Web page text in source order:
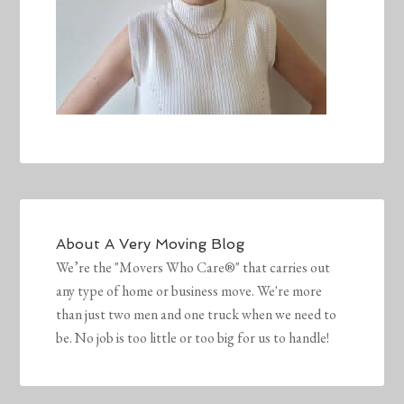
AboutA Very Moving Blog
We’re the "Movers Who Care®" that carries out
any type of home or business move. We're more
than just two men and one truck when we need to
be. No job is too little or too big for us to handle!